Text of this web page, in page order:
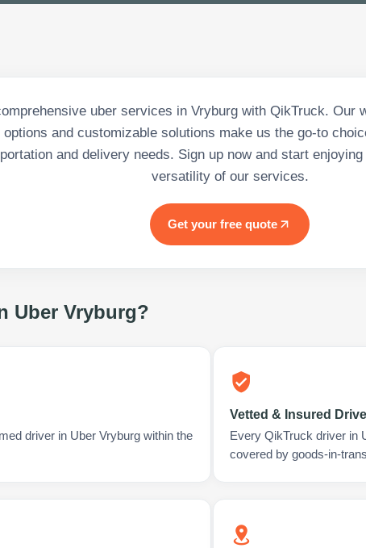
uber services in Vryburg with QikTruck. Our
options and customizable solutions make us the go-to
and delivery needs. Sign up now and start
versatility of our services.
Get your free quote
Uber Vryburg?
driver in Uber Vryburg within the
Vetted & Insured
Every QikTruck driver in
covered by goods-in-